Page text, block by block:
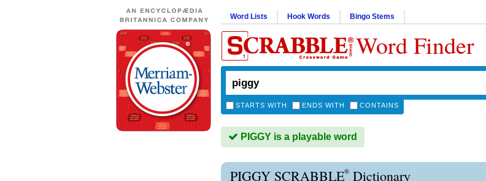
Word Lists Hook Words Bingo Stems
Word Finder
STARTS WITH ENDS WITH CONTAINS
PIGGY is a playable word
PIGGY SCRABBLE® Dictionary